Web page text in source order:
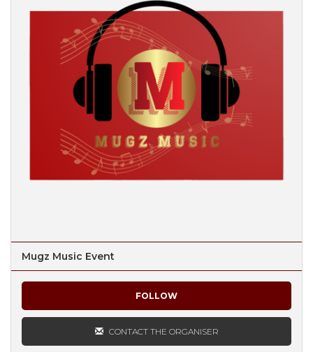
Mugz Music Event
FOLLOW
CONTACT THE ORGANISER